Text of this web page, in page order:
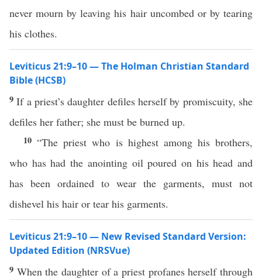
never mourn by leaving his hair uncombed or by tearing
his clothes.
Leviticus 21:9–10 — The Holman Christian Standard
Bible (HCSB)
9If a priest’s daughter defiles herself by promiscuity, she
defiles her father; she must be burned up.
10“The priest who is highest among his brothers,
who has had the anointing oil poured on his head and
has been ordained to wear the garments, must not
dishevel his hair or tear his garments.
Leviticus 21:9–10 — New Revised Standard Version:
Updated Edition (NRSVue)
9 When the daughter of a priest profanes herself through